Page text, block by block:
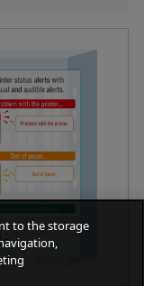
to the storage